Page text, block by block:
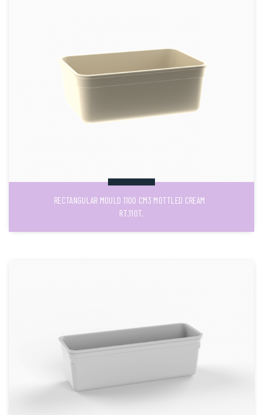
RECTANGULAR MOULD 1100 CM3 MOTTLED CREAM
RT.110T.